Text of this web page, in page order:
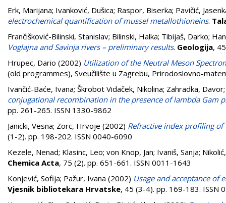
Erk, Marijana; Ivanković, Dušica; Raspor, Biserka; Pavičić,
electrochemical quantification of mussel metallothioneins.
Frančišković-Bilinski, Stanislav; Bilinski, Halka; Tibijaš, Darko;
Voglajna and Savinja rivers – preliminary results. Geologija,
Hrupec, Dario (2002) Utilization of the Neutral Meson
(old programmes), Sveučilište u Zagrebu, Prirodoslovno-
Ivančić-Baće, Ivana; Škrobot Vidaček, Nikolina; Zahradka, Davor
conjugational recombination in the presence of lambda Gam
pp. 261-265. ISSN 1330-9862
Janicki, Vesna; Zorc, Hrvoje (2002) Refractive index profiling
(1-2). pp. 198-202. ISSN 0040-6090
Kezele, Nenad; Klasinc, Leo; von Knop, Jan; Ivaniš, Sanja;
Chemica Acta, 75 (2). pp. 651-661. ISSN 0011-1643
Konjević, Sofija; Pažur, Ivana (2002) Usage and acceptance of
Vjesnik bibliotekara Hrvatske, 45 (3-4). pp. 169-183. ISSN